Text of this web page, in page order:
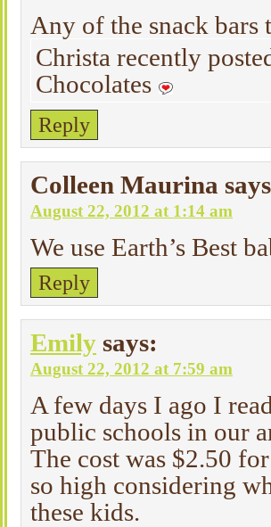
Any of the snack bars
Christa recently
Chocolates
Reply
Colleen Maurina
August 22, 2012 at 1:14 am
We use Earth’s Best
Reply
Emily says:
August 22, 2012 at 7:59 am
A few days I ago I
public schools in our
The cost was $2.50
so high considering
these kids.